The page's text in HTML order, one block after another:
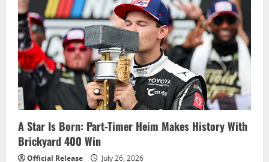
A Star Is Born: Part-Timer Heim Makes History With
Brickyard 400 Win
Official Release July 26, 2026